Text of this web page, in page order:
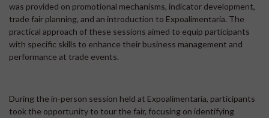
was provided on promotional mechanisms, indicator development,
trade fair planning, and an introduction to Expoalimentaria. The
practical approach of these sessions aimed to equip participants
with specific skills to enhance their business management and
performance at trade events.
During the in-person session held at Expoalimentaria, participants
took the opportunity to tour the fair, focusing on identifying